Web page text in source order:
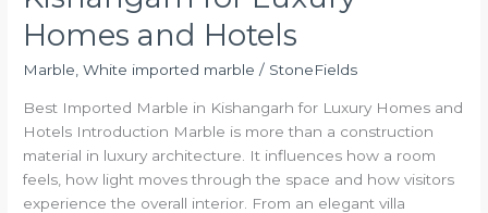
Homes and Hotels
Marble ,White imported marble / StoneFields
Best Imported Marble in Kishangarh for Luxury Homes and
Hotels Introduction Marble is more than a construction
material in luxury architecture. It influences how a room
feels, how light moves through the space and how visitors
experience the overall interior. From an elegant villa